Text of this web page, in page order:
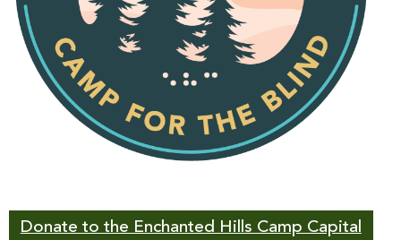
Donate to the Enchanted Hills Camp Capital